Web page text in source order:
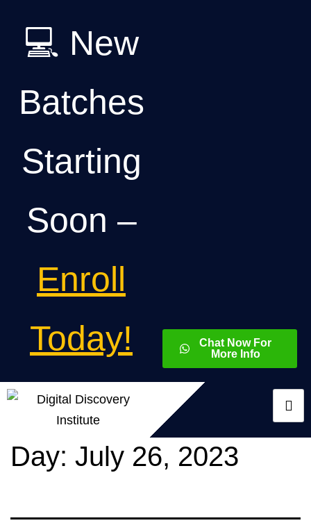
💻 New
Batches
Starting
Soon –
Enroll
Today!
Chat Now For
More Info
Day: July 26, 2023